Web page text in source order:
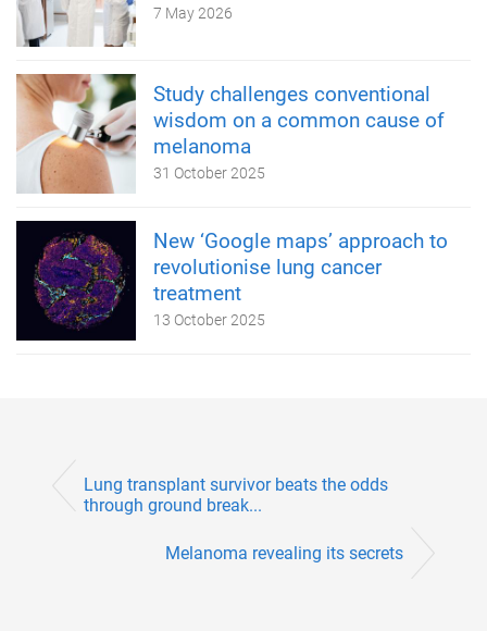
7 May 2026
Study challenges conventional
wisdom on a common cause of
melanoma
31 October 2025
New ‘Google maps’ approach to
revolutionise lung cancer
treatment
13 October 2025
Lung transplant survivor beats the odds
through ground break...
Melanoma revealing its secrets